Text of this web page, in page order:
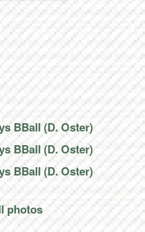
BBall (D. Oster)
BBall (D. Oster)
BBall (D. Oster)
photos